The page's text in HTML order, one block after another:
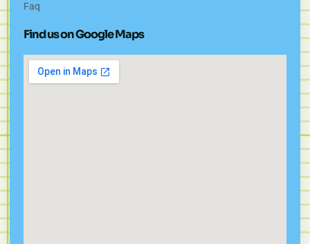
Faq
Find us on Google Maps